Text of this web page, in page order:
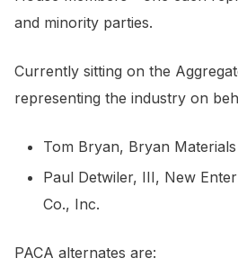
and minority parties.
Currently sitting on the
representing the industry on
Tom Bryan, Bryan
Paul Detwiler, III, New
Co., Inc.
PACA alternates are: